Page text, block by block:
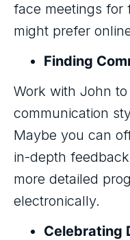
face meetings for
might prefer
Finding
Work with John
communication
Maybe you can
in-depth
more detailed
electronically.
Celebrating